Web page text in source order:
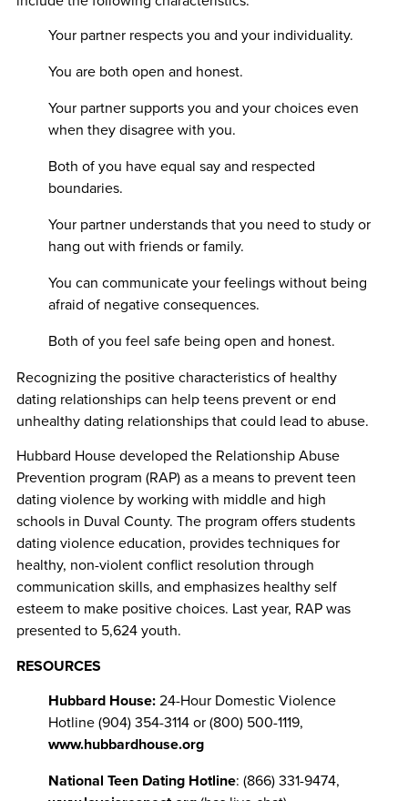
Your partner respects you and your individuality.
You are both open and honest.
Your partner supports you and your choices even
when they disagree with you.
Both of you have equal say and respected
boundaries.
Your partner understands that you need to study or
hang out with friends or family.
You can communicate your feelings without being
afraid of negative consequences.
Both of you feel safe being open and honest.
Recognizing the positive characteristics of healthy
dating relationships can help teens prevent or end
unhealthy dating relationships that could lead to abuse.
Hubbard House developed the Relationship Abuse
Prevention program (RAP) as a means to prevent teen
dating violence by working with middle and high
schools in Duval County. The program offers students
dating violence education, provides techniques for
healthy, non-violent conflict resolution through
communication skills, and emphasizes healthy self
esteem to make positive choices. Last year, RAP was
presented to 5,624 youth.
RESOURCES
Hubbard House:24-Hour Domestic Violence
Hotline (904) 354-3114 or (800) 500-1119,
www.hubbardhouse.org
National Teen Dating Hotline: (866) 331-9474,